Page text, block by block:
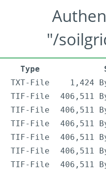
"/
Type
TXT-File
1,424
TIF-File
406,511
TIF-File
406,511
TIF-File
406,511
TIF-File
406,511
TIF-File
406,511
TIF-File
406,511